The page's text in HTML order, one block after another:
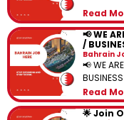
Read
📢 WE
/
Bahrain
📢 WE
Read
🌟 Join